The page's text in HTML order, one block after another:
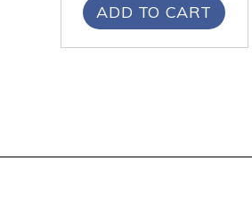
ADD TO CART